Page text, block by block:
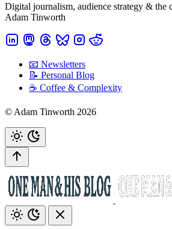
Digital journalism, audience strategy & the
Adam Tinworth
📧 Newsletters
📝 Personal Blog
☕️ Coffee & Complexity
© Adam Tinworth 2026